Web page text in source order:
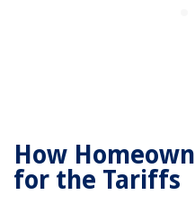
How
for the Tariffs